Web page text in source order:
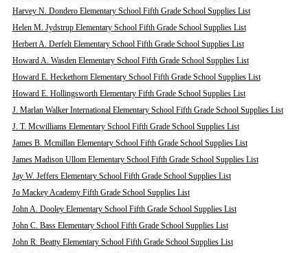
Harvey N. Dondero Elementary School Fifth Grade School Supplies List
Helen M. Jydstrup Elementary School Fifth Grade School Supplies List
Herbert A. Derfelt Elementary School Fifth Grade School Supplies List
Howard A. Wasden Elementary School Fifth Grade School Supplies List
Howard E. Heckethorn Elementary School Fifth Grade School Supplies List
Howard E. Hollingsworth Elementary Fifth Grade School Supplies List
J. Marlan Walker International Elementary School Fifth Grade School Supplies List
J. T. Mcwilliams Elementary School Fifth Grade School Supplies List
James B. Mcmillan Elementary School Fifth Grade School Supplies List
James Madison Ullom Elementary School Fifth Grade School Supplies List
Jay W. Jeffers Elementary School Fifth Grade School Supplies List
Jo Mackey Academy Fifth Grade School Supplies List
John A. Dooley Elementary School Fifth Grade School Supplies List
John C. Bass Elementary School Fifth Grade School Supplies List
John R. Beatty Elementary School Fifth Grade School Supplies List